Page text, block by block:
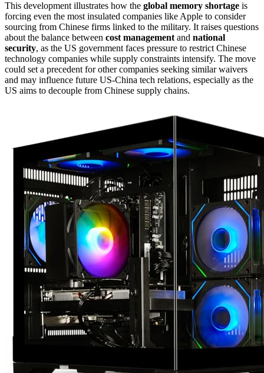
This development illustrates how the global memory shortage is
forcing even the most insulated companies like Apple to consider
sourcing from Chinese firms linked to the military. It raises questions
about the balance between cost management and national
security, as the US government faces pressure to restrict Chinese
technology companies while supply constraints intensify. The move
could set a precedent for other companies seeking similar waivers
and may influence future US-China tech relations, especially as the
US aims to decouple from Chinese supply chains.